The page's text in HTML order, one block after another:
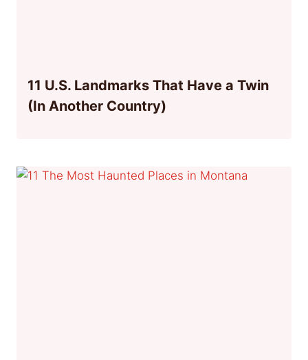
11 U.S. Landmarks That Have a Twin
(In Another Country)